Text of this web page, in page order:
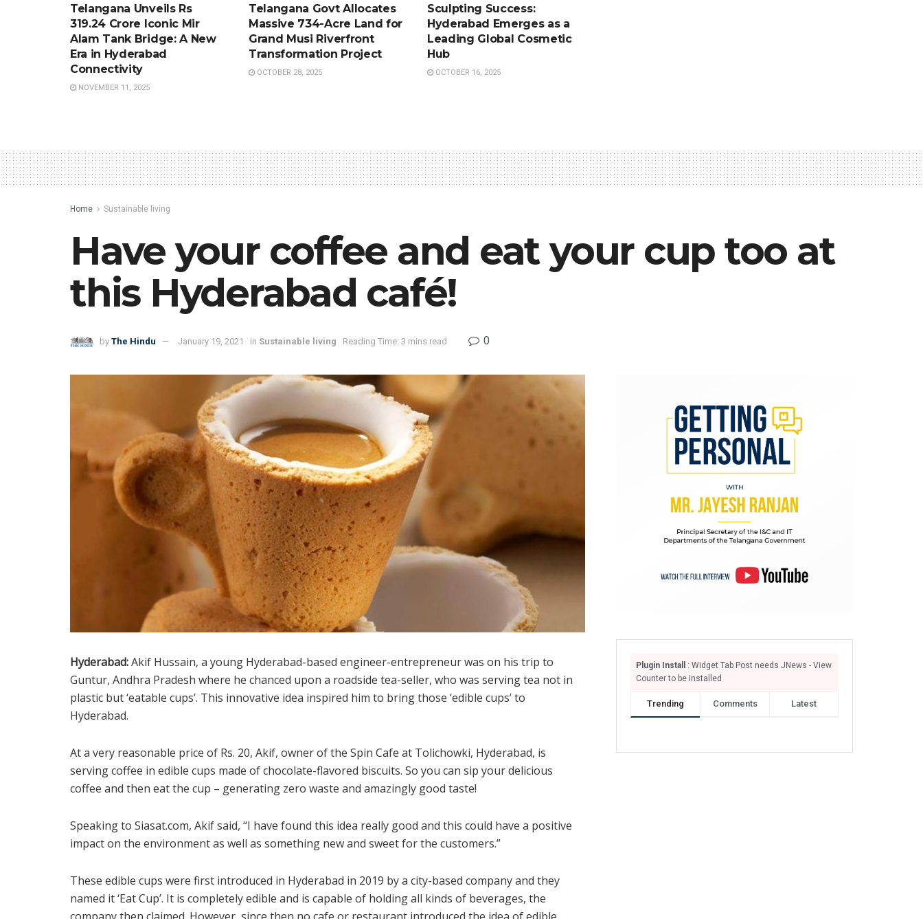
Telangana Unveils Rs
319.24 Crore Iconic Mir
Alam Tank Bridge: A New
Era in Hyderabad
Connectivity
NOVEMBER 11, 2025
Telangana Govt Allocates
Massive 734-Acre Land for
Grand Musi Riverfront
Transformation Project
OCTOBER 28, 2025
Sculpting Success:
Hyderabad Emerges as a
Leading Global Cosmetic
Hub
OCTOBER 16, 2025
Home Sustainable living
Have your coffee and eat your cup too at
this Hyderabad café!
by The Hindu January 19, 2021 in Sustainable living Reading Time: 3 mins read 0
Hyderabad:Akif Hussain, a young Hyderabad-based engineer-entrepreneur was on his trip to
Guntur, Andhra Pradesh where he chanced upon a roadside tea-seller, who was serving tea not in
plastic but ‘eatable cups’. This innovative idea inspired him to bring those ‘edible cups’ to
Hyderabad.
At a very reasonable price of Rs. 20, Akif, owner of the Spin Cafe at Tolichowki, Hyderabad, is
serving coffee in edible cups made of chocolate-flavored biscuits. So you can sip your delicious
coffee and then eat the cup – generating zero waste and amazingly good taste!
Speaking to Siasat.com, Akif said, “I have found this idea really good and this could have a positive
impact on the environment as well as something new and sweet for the customers.”
These edible cups were first introduced in Hyderabad in 2019 by a city-based company and they
named it ‘Eat Cup’. It is completely edible and is capable of holding all kinds of beverages, the
Plugin Install
: Widget Tab Post needs JNews - View
Counter to be installed
Trending Comments Latest